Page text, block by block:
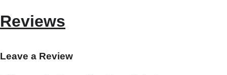
Reviews
Leave a Review